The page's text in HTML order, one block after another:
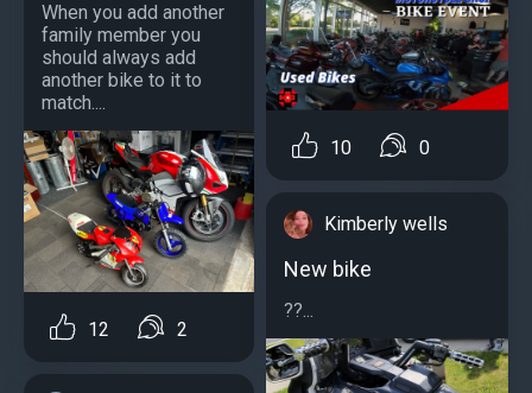
When you add another
family member you
should always add
another bike to it to
match....
12 2
10 0
Kimberly wells
New bike
??...